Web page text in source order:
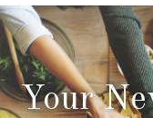
Your